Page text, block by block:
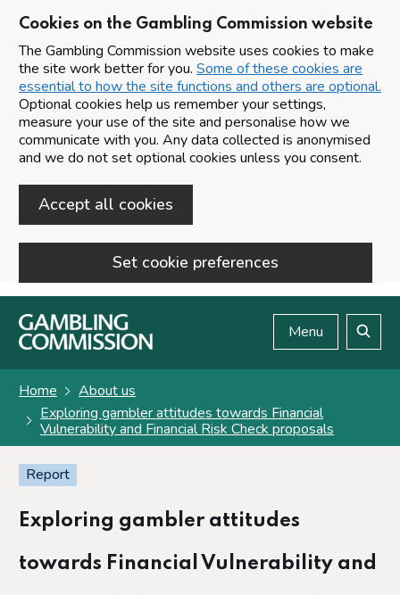
Cookies on the Gambling Commission website
The Gambling Commission website uses cookies to make
the site work better for you. Some of these cookies are
essential to how the site functions and others are optional.
Optional cookies help us remember your settings,
measure your use of the site and personalise how we
communicate with you. Any data collected is anonymised
and we do not set optional cookies unless you consent.
Accept all cookies
Set cookie preferences
Skip to main content
Menu
Home
About us
Exploring gambler attitudes towards Financial
Vulnerability and Financial Risk Check proposals
Report
Exploring gambler attitudes
towards Financial Vulnerability and